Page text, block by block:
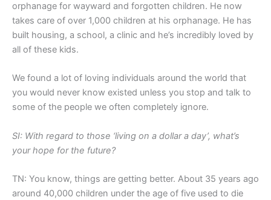
orphanage for wayward and forgotten children. He now
takes care of over 1,000 children at his orphanage. He has
built housing, a school, a clinic and he’s incredibly loved by
all of these kids.
We found a lot of loving individuals around the world that
you would never know existed unless you stop and talk to
some of the people we often completely ignore.
SI: With regard to those ‘living on a dollar a day’, what’s
your hope for the future?
TN: You know, things are getting better. About 35 years ago
around 40,000 children under the age of five used to die